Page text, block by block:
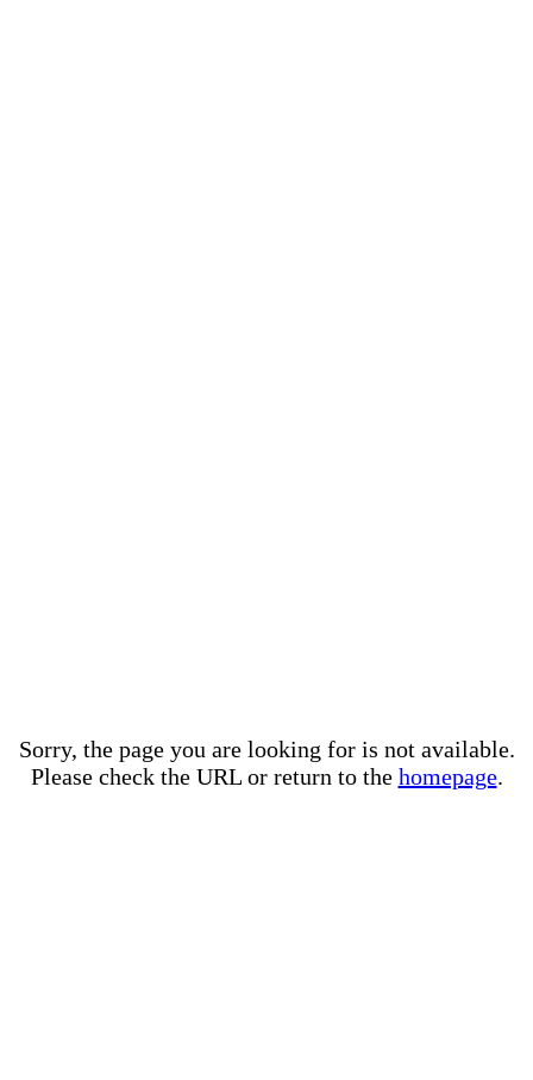
Sorry, the page you are looking for is not available.
Please check the URL or return to the homepage.